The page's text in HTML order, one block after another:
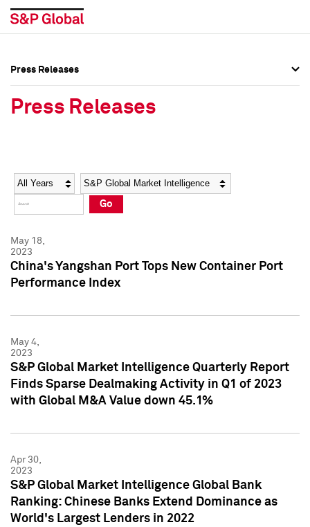
Social Media Directory
Press Kit
Social Media Directory
Press Kit
Press Releases
Press Releases
Year Category
Go
May 18,
2023
China's Yangshan Port Tops New Container Port
Performance Index
May 4,
2023
S&P Global Market Intelligence Quarterly Report
Finds Sparse Dealmaking Activity in Q1 of 2023
with Global M&A Value down 45.1%
Apr 30,
2023
S&P Global Market Intelligence Global Bank
Ranking: Chinese Banks Extend Dominance as
World's Largest Lenders in 2022